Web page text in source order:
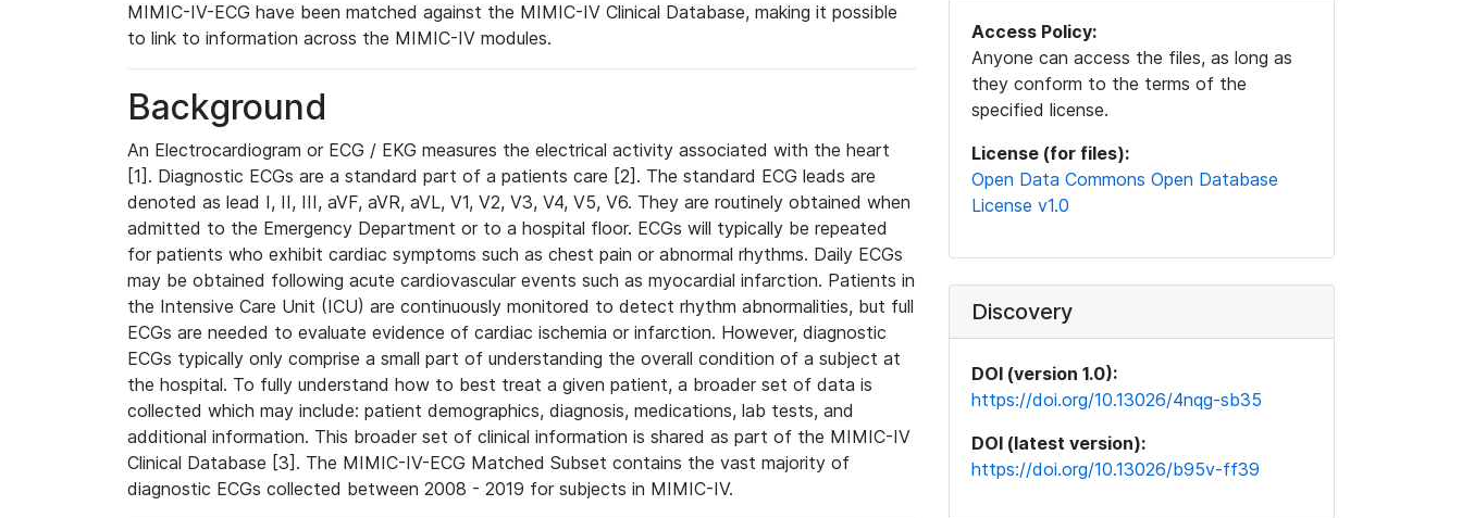
MIMIC-IV-ECG have been matched against the MIMIC-IV Clinical Database, making it possible
to link to information across the MIMIC-IV modules.
Background
An Electrocardiogram or ECG / EKG measures the electrical activity associated with the heart
[1]. Diagnostic ECGs are a standard part of a patients care [2]. The standard ECG leads are
denoted as lead I, II, III, aVF, aVR, aVL, V1, V2, V3, V4, V5, V6. They are routinely obtained when
admitted to the Emergency Department or to a hospital floor. ECGs will typically be repeated
for patients who exhibit cardiac symptoms such as chest pain or abnormal rhythms. Daily ECGs
may be obtained following acute cardiovascular events such as myocardial infarction. Patients in
the Intensive Care Unit (ICU) are continuously monitored to detect rhythm abnormalities, but full
ECGs are needed to evaluate evidence of cardiac ischemia or infarction. However, diagnostic
ECGs typically only comprise a small part of understanding the overall condition of a subject at
the hospital. To fully understand how to best treat a given patient, a broader set of data is
collected which may include: patient demographics, diagnosis, medications, lab tests, and
additional information. This broader set of clinical information is shared as part of the MIMIC-IV
Clinical Database [3]. The MIMIC-IV-ECG Matched Subset contains the vast majority of
diagnostic ECGs collected between 2008 - 2019 for subjects in MIMIC-IV.
Access Policy:
Anyone can access the files, as long as
they conform to the terms of the
specified license.
License (for files):
Open Data Commons Open Database
License v1.0
Discovery
DOI (version 1.0):
https://doi.org/10.13026/4nqg-sb35
DOI (latest version):
https://doi.org/10.13026/b95v-ff39